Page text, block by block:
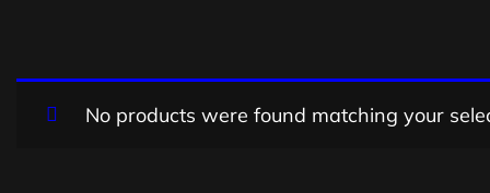
No products were found matching your